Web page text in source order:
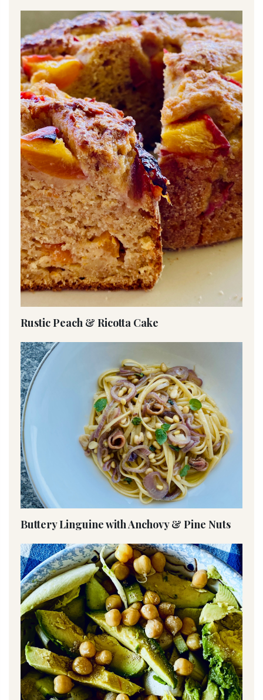
Rustic Peach & Ricotta Cake
Buttery Linguine with Anchovy & Pine Nuts